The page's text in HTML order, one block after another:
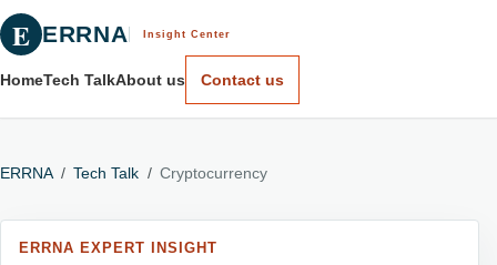
E ERRNA Insight Center
HomeTech TalkAbout us Contact us
ERRNA / Tech Talk / Cryptocurrency
ERRNA EXPERT INSIGHT